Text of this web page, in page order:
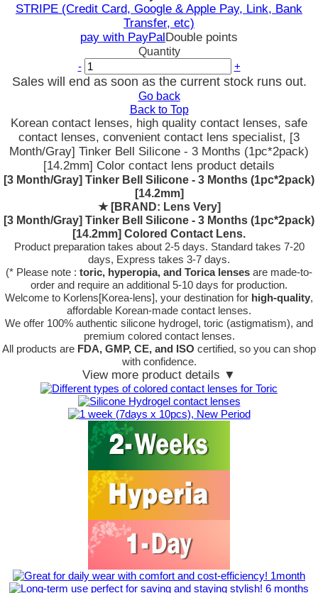
STRIPE (Credit Card, Google & Apple Pay, Link, Bank
Transfer, etc)
pay with PayPalDouble points
Quantity
-
+
Sales will end as soon as the current stock runs out.
Go back
Back to Top
Korean contact lenses, high quality contact lenses, safe
contact lenses, convenient contact lens specialist, [3
Month/Gray] Tinker Bell Silicone - 3 Months (1pc*2pack)
[14.2mm] Color contact lens product details
[3 Month/Gray] Tinker Bell Silicone - 3 Months (1pc*2pack)
[14.2mm]
★ [BRAND: Lens Very]
[3 Month/Gray] Tinker Bell Silicone - 3 Months (1pc*2pack)
[14.2mm] Colored Contact Lens.
Product preparation takes about 2-5 days. Standard takes 7-20
days, Express takes 3-7 days.
(* Please note : toric, hyperopia, and Torica lenses are made-to-
order and require an additional 5-10 days for production.
Welcome to Korlens[Korea-lens], your destination for high-quality,
affordable Korean-made contact lenses.
We offer 100% authentic silicone hydrogel, toric (astigmatism), and
premium colored contact lenses.
All products are FDA, GMP, CE, and ISO certified, so you can shop
with confidence.
View more product details ▼